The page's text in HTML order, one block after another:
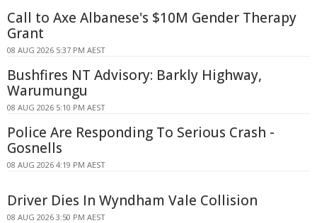
Call to Axe Albanese's $10M Gender Therapy
Grant
08 AUG 2026 5:37 PM AEST
Bushfires NT Advisory: Barkly Highway,
Warumungu
08 AUG 2026 5:10 PM AEST
Police Are Responding To Serious Crash -
Gosnells
08 AUG 2026 4:19 PM AEST
Driver Dies In Wyndham Vale Collision
08 AUG 2026 3:50 PM AEST